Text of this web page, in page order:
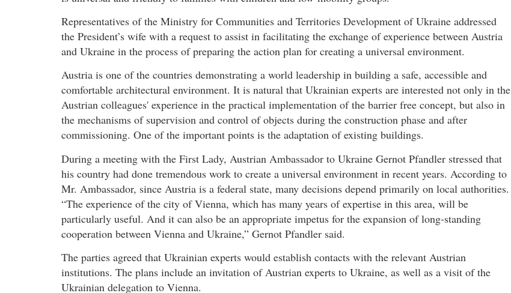
Representatives of the Ministry for Communities and Territories Development of Ukraine addressed
the President’s wife with a request to assist in facilitating the exchange of experience between Austria
and Ukraine in the process of preparing the action plan for creating a universal environment.
Austria is one of the countries demonstrating a world leadership in building a safe, accessible and
comfortable architectural environment. It is natural that Ukrainian experts are interested not only in the
Austrian colleagues' experience in the practical implementation of the barrier free concept, but also in
the mechanisms of supervision and control of objects during the construction phase and after
commissioning. One of the important points is the adaptation of existing buildings.
During a meeting with the First Lady, Austrian Ambassador to Ukraine Gernot Pfandler stressed that
his country had done tremendous work to create a universal environment in recent years. According to
Mr. Ambassador, since Austria is a federal state, many decisions depend primarily on local authorities.
“The experience of the city of Vienna, which has many years of expertise in this area, will be
particularly useful. And it can also be an appropriate impetus for the expansion of long-standing
cooperation between Vienna and Ukraine,” Gernot Pfandler said.
The parties agreed that Ukrainian experts would establish contacts with the relevant Austrian
institutions. The plans include an invitation of Austrian experts to Ukraine, as well as a visit of the
Ukrainian delegation to Vienna.